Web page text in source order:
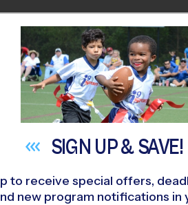
YOU
High School Youth Sports»
SIGN UP &SAVE!
to receive special offers,
new program notifications in